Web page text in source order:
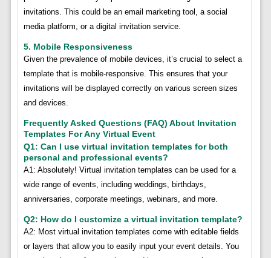
invitations. This could be an email marketing tool, a social
media platform, or a digital invitation service.
5. Mobile Responsiveness
Given the prevalence of mobile devices, it’s crucial to select a
template that is mobile-responsive. This ensures that your
invitations will be displayed correctly on various screen sizes
and devices.
Frequently Asked Questions (FAQ) About Invitation
Templates For Any Virtual Event
Q1: Can I use virtual invitation templates for both
personal and professional events?
A1: Absolutely! Virtual invitation templates can be used for a
wide range of events, including weddings, birthdays,
anniversaries, corporate meetings, webinars, and more.
Q2: How do I customize a virtual invitation template?
A2: Most virtual invitation templates come with editable fields
or layers that allow you to easily input your event details. You